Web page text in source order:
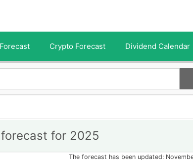
Crypto Forecast Dividend Calendar
for 2025
The forecast has been updated: